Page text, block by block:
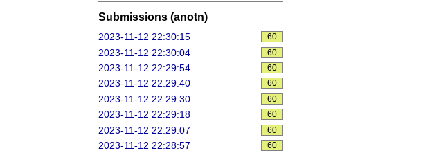
Submissions (anotn)
2023-11-12 22:30:15 60
2023-11-12 22:30:04 60
2023-11-12 22:29:54 60
2023-11-12 22:29:40 60
2023-11-12 22:29:30 60
2023-11-12 22:29:18 60
2023-11-12 22:29:07 60
2023-11-12 22:28:57 60